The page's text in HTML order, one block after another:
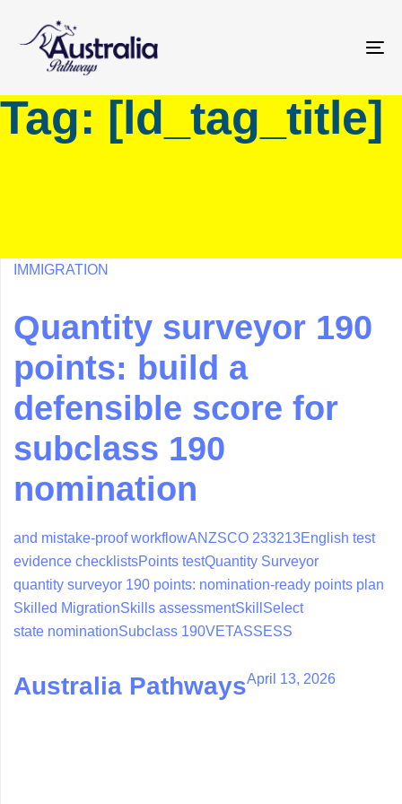
primary
Skip
Tag: [ld_tag_title]
IMMIGRATION
Quantity surveyor 190
points: build a
defensible score for
subclass 190
nomination
and mistake-proof workflowANZSCO 233213English test
evidence checklistsPoints testQuantity Surveyor
quantity surveyor 190 points: nomination-ready points plan
Skilled MigrationSkills assessmentSkillSelect
state nominationSubclass 190VETASSESS
Australia PathwaysApril 13, 2026